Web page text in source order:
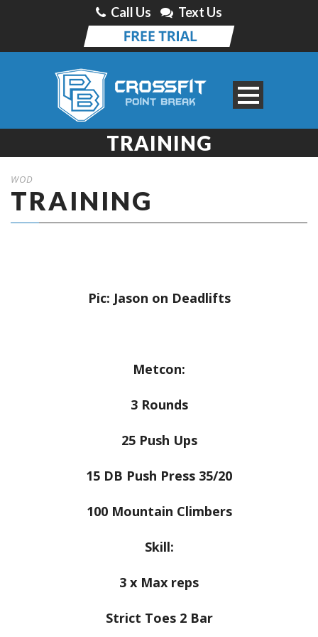
Call Us Text Us
TRAINING
WOD
TRAINING
Pic: Jason on Deadlifts
Metcon:
3 Rounds
25 Push Ups
15 DB Push Press 35/20
100 Mountain Climbers
Skill:
3 x Max reps
Strict Toes 2 Bar